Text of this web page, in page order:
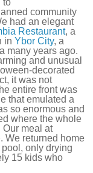
community
had an elegant
Restaurant, a
in Ybor City, a
many years ago.
and unusual
decorated
it was not
entire front was
that emulated a
so enormous and
where the whole
Our meal at
We returned home
only drying
15 kids who